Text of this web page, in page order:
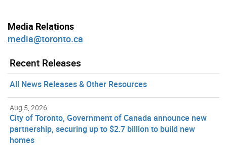
Media Relations
media@toronto.ca
Recent Releases
All News Releases & Other Resources
Aug 5, 2026
City of Toronto, Government of Canada announce new
partnership, securing up to $2.7 billion to build new
homes